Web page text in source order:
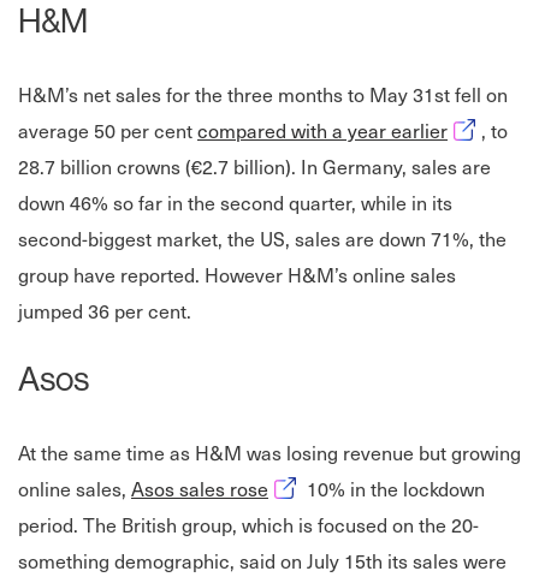
H&M
H&M’s net sales for the three months to May 31st fell on
average 50 per centcompared with a year earlierOpens in
, to
28.7 billion crowns (€2.7 billion). In Germany, sales are
down 46% so far in the second quarter, while in its
second-biggest market, the US, sales are down 71%, the
group have reported. However H&M’s online sales
jumped 36 per cent.
Asos
At the same time as H&M was losing revenue but growing
online sales, Asos sales rose Opens in new window
10% in the lockdown
period. The British group, which is focused on the 20-
something demographic, said on July 15th its sales were